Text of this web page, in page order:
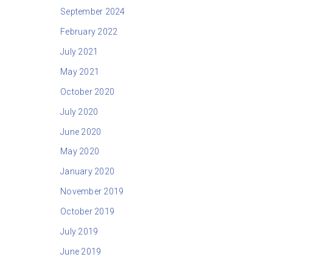
September 2024
February 2022
July 2021
May 2021
October 2020
July 2020
June 2020
May 2020
January 2020
November 2019
October 2019
July 2019
June 2019